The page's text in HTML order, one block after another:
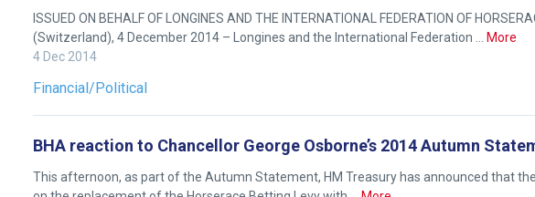
ISSUED ON BEHALF OF LONGINES AND THE INTERNATIONAL FEDERATION OF
(Switzerland), 4 December 2014 – Longines and the International Federation … More
4 Dec 2014
Financial/Political
BHA reaction to Chancellor George Osborne’s 2014 Autumn
This afternoon, as part of the Autumn Statement, HM Treasury has announced that
resolved
as
quickly
as
the
meantime,